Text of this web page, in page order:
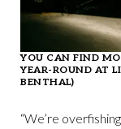
YOU CAN FIND
YEAR-ROUND AT
BENTHAL)
“We’re